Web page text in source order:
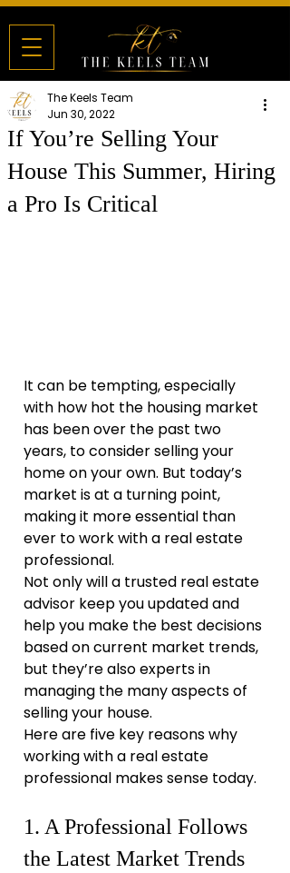
If You’re Selling Your
House This Summer, Hiring
a Pro Is Critical
The Keels Team
Jun 30, 2022
It can be tempting, especially
with how hot the housing market
has been over the past two
years, to consider selling your
home on your own. But today’s
market is at a turning point,
making it more essential than
ever to work with a real estate
professional.
Not only will a trusted real estate
advisor keep you updated and
help you make the best decisions
based on current market trends,
but they’re also experts in
managing the many aspects of
selling your house.
Here are five key reasons why
working with a real estate
professional makes sense today.
1. A Professional Follows
the Latest Market Trends